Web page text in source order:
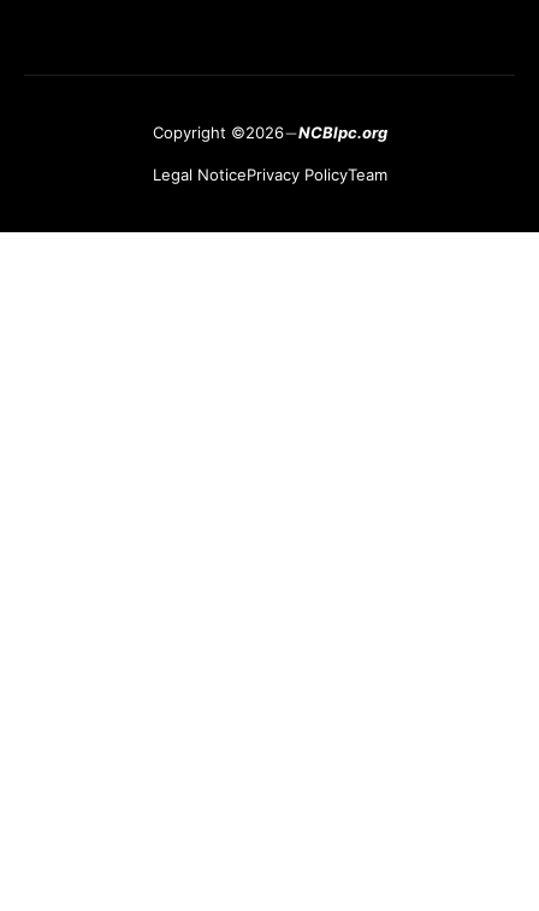
Copyright ©2026 NCBlpc.org
Legal NoticePrivacy PolicyTeam